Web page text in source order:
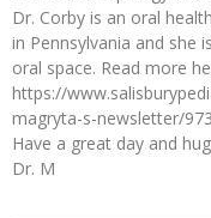
Dr. Corby is an oral
in Pennsylvania and she
oral space. Read more
https://
magryta-s-newsletter/
Have a great day and
Dr. M